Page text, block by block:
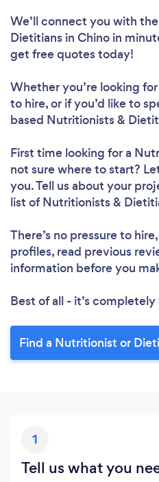
Please
We’ll connect you with
Dietitians in Chino in
get free quotes today!
Whether you’re looking
to hire, or if you’d like to
based Nutritionists &
First time looking for a
not sure where to start?
you. Tell us about your
list of Nutritionists &
There’s no pressure to
profiles, read previous
information before you
Best of all - it’s completely
Find a Nutritionist or
1
Tell us what you